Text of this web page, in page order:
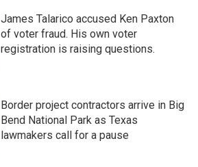
James Talarico accused Ken Paxton
of voter fraud. His own voter
registration is raising questions.
Border project contractors arrive in Big
Bend National Park as Texas
lawmakers call for a pause